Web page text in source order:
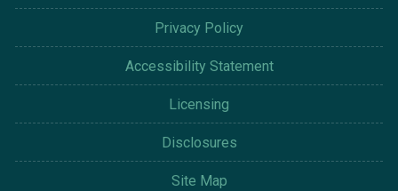
Privacy Policy
Accessibility Statement
Licensing
Disclosures
Site Map